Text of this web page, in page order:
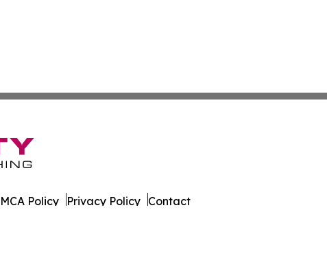
Policy Privacy Policy Contact